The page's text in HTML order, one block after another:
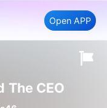
Open APP
The CEO